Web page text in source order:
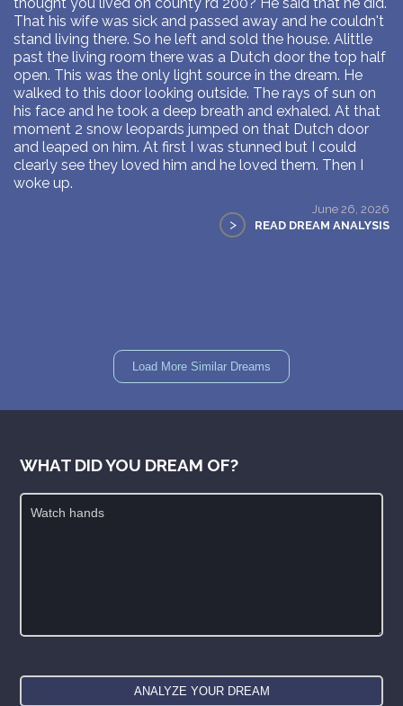
That his wife was sick and passed away and he couldn't
stand living there. So he left and sold the house. Alittle
past the living room there was a Dutch door the top half
open. This was the only light source in the dream. He
walked to this door looking outside. The rays of sun on
his face and he took a deep breath and exhaled. At that
moment 2 snow leopards jumped on that Dutch door
and leaped on him. At first I was stunned but I could
clearly see they loved him and he loved them. Then I
woke up.
June 26, 2026
> READ DREAM ANALYSIS
Load More Similar Dreams
WHAT DID YOU DREAM OF?